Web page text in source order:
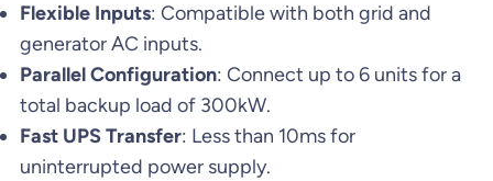
Flexible Inputs: Compatible with both grid and
generator AC inputs.
Parallel Configuration: Connect up to 6 units for a
total backup load of 300kW.
Fast UPS Transfer: Less than 10ms for
uninterrupted power supply.